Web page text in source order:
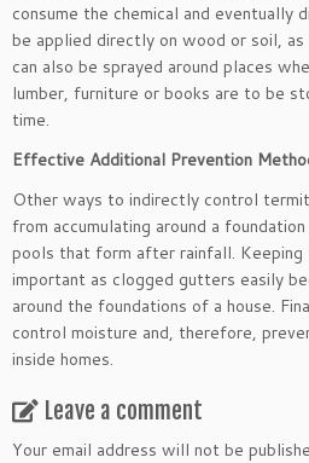
consume the chemical and eventually
be applied directly on wood or soil, as
can also be sprayed around places
lumber, furniture or books are to be
time.
Effective Additional Prevention
Other ways to indirectly control
from accumulating around a
pools that form after rainfall.
important as clogged gutters easily
around the foundations of a house.
control moisture and, therefore,
inside homes.
Leave a comment
Your email address will not be